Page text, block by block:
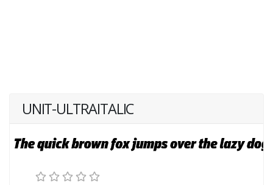
UNIT-ULTRAITALIC